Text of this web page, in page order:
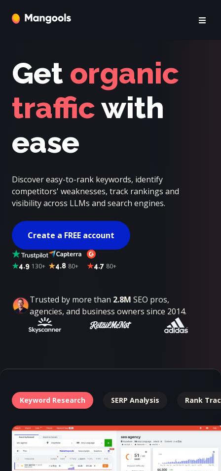
Get organic
trafficwith
ease
Discover easy-to-rank keywords, identify
competitors' weaknesses, track rankings and
visibility across LLMs and search engines.
Create a FREE account
4.9 130+ 4.8 80+ 4.7 80+
Trusted by more than 2.8M SEO pros,
agencies, and business owners since 2014.
Keyword Research SERP Analysis Rank